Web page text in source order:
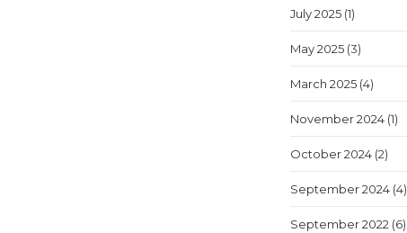
July 2025 (1)
May 2025 (3)
March 2025 (4)
November 2024 (1)
October 2024 (2)
September 2024 (4)
September 2022 (6)